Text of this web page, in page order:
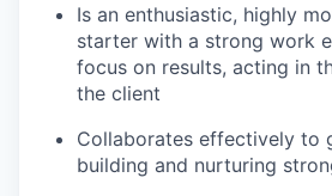
Is an enthusiastic, highly
starter with a strong work
focus on results, acting in
the client
Collaborates effectively to
building and nurturing